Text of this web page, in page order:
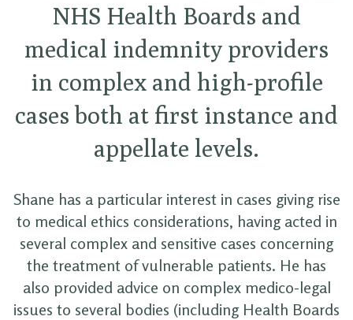
NHS Health Boards and
medical indemnity providers
in complex and high-profile
cases both at first instance and
appellate levels.
Shane has a particular interest in cases giving rise
to medical ethics considerations, having acted in
several complex and sensitive cases concerning
the treatment of vulnerable patients. He has
also provided advice on complex medico-legal
issues to several bodies (including Health Boards